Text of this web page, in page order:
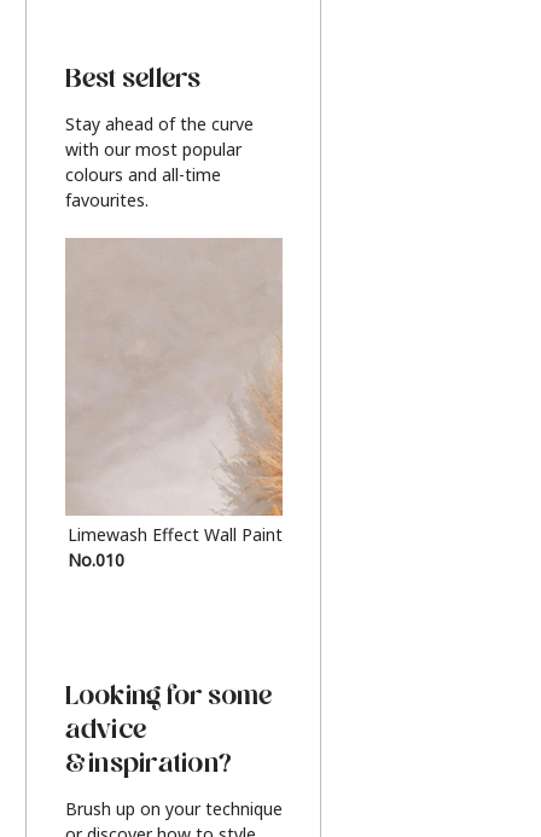
Best sellers
Stay ahead of the curve
with our most popular
colours and all-time
favourites.
Limewash Effect Wall Paint
No.010
Looking for some
advice
& inspiration?
Brush up on your technique